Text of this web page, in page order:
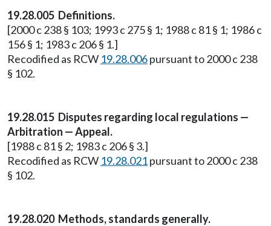
19.28.005 Definitions.
[2000 c 238 § 103; 1993 c 275 § 1; 1988 c 81 § 1; 1986 c
156 § 1; 1983 c 206 § 1.]
Recodified as RCW 19.28.006pursuant to 2000 c 238
§ 102.
19.28.015 Disputes regarding local regulations —
Arbitration — Appeal.
[1988 c 81 § 2; 1983 c 206 § 3.]
Recodified as RCW 19.28.021pursuant to 2000 c 238
§ 102.
19.28.020 Methods, standards generally.